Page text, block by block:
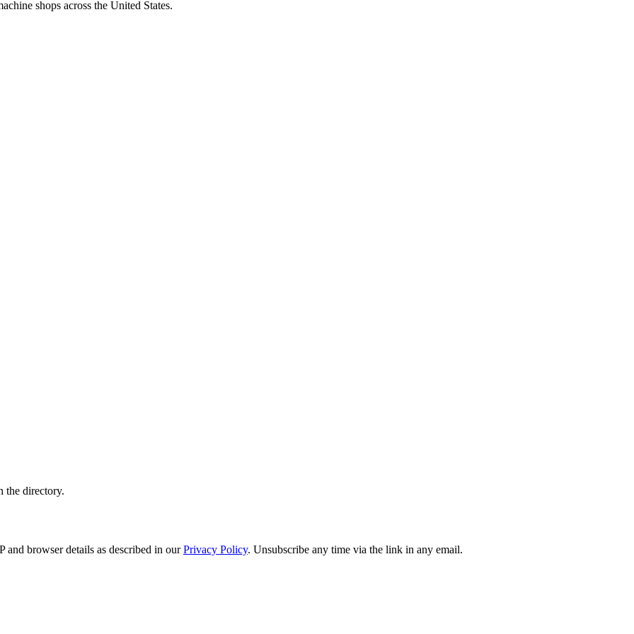
shops across the United States.
the directory.
and browser details as described in our Privacy Policy. Unsubscribe any time via the link in any email.